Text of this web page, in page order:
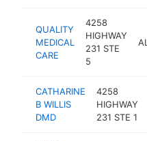
QUALITY
MEDICAL
CARE
4258
HIGHWAY
231 STE
5
AL
CATHARINE
B WILLIS
DMD
4258
HIGHWAY
231 STE 1